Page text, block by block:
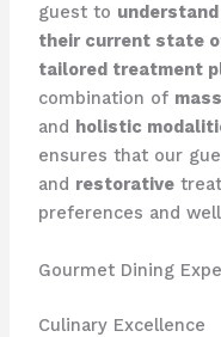
guest to
their current state
tailored treatment
combination of
and holistic
ensures that our
and restorative
preferences and
Gourmet Dining
Culinary Excellence